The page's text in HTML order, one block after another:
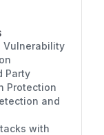
Vulnerability
Party
Protection
and
with